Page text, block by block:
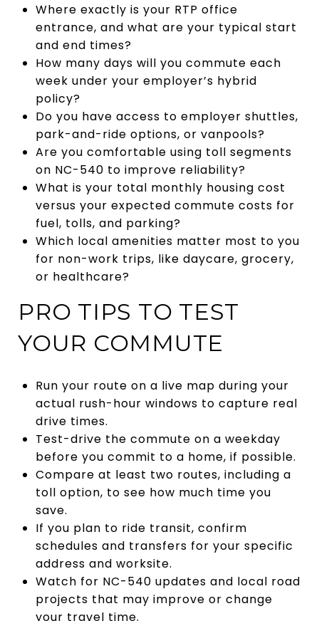
Where exactly is your RTP office
entrance, and what are your typical start
and end times?
How many days will you commute each
week under your employer’s hybrid
policy?
Do you have access to employer shuttles,
park-and-ride options, or vanpools?
Are you comfortable using toll segments
on NC-540 to improve reliability?
What is your total monthly housing cost
versus your expected commute costs for
fuel, tolls, and parking?
Which local amenities matter most to you
for non-work trips, like daycare, grocery,
or healthcare?
PRO TIPS TO TEST
YOUR COMMUTE
Run your route on a live map during your
actual rush-hour windows to capture real
drive times.
Test-drive the commute on a weekday
before you commit to a home, if possible.
Compare at least two routes, including a
toll option, to see how much time you
save.
If you plan to ride transit, confirm
schedules and transfers for your specific
address and worksite.
Watch for NC-540 updates and local road
projects that may improve or change
your travel time.